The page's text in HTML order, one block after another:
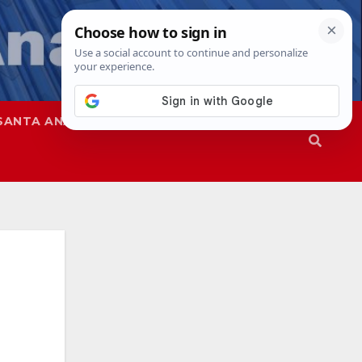
ANA SAPD